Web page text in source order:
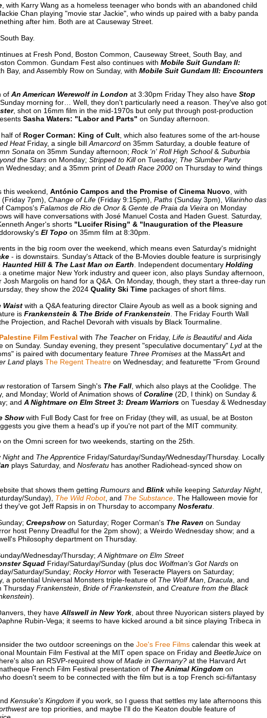
, with Karry Wang as a homeless teenager who bonds with an abandoned child
Jackie Chan playing "movie star Jackie", who winds up paired with a baby panda
after him. Both are at Causeway Street.
Bay.
at Fresh Pond, Boston Common, Causeway Street, South Bay, and
Common. Gundam Fest also continues with Mobile Suit Gundam II:
Bay, and Assembly Row on Sunday, with Mobile Suit Gundam III: Encounters
of An American Werewolf in London at 3:30pm Friday They also have Stop
morning for… Well, they don't particularly need a reason. They've also got
, shot on 16mm film in the mid-1970s but only put through post-production
Sasha Waters: "Labor and Parts" on Sunday afternoon.
of Roger Corman: King of Cult, which also features some of the art-house
HeatFriday, a single bill Amarcordon 35mm Saturday, a double feature of
Sonata on 35mm Sunday afternoon; Rock 'n' Roll High School& Suburbia
the Starson Monday; Stripped to Killon Tuesday; The Slumber Party
Wednesday; and a 35mm print of Death Race 2000on Thursday to wind things
this weekend, António Campos and the Promise of Cinema Nuovo, with
7pm), Change of Life(Friday 9:15pm), Paths(Sunday 3pm), Vilarinho das
Campos's Falamos de Rio de Onor&Gente de Praia da Vieiraon Monday
will have conversations with José Manuel Costa and Haden Guest. Saturday,
Anger's shorts "Lucifer Rising" & "Inauguration of the Pleasure
El Topo on 35mm film at 8:30pm.
in the big room over the weekend, which means even Saturday's midnight
- is downstairs. Sunday's Attack of the B-Movies double feature is surprisingly
Haunted Hill& The Last Man on Earth . Independent documentary Holding
onetime major New York industry and queer icon, also plays Sunday afternoon,
Margolis on hand for a Q&A. On Monday, though, they start a three-day run
they show the 2024 Quality Ski Timepackages of short films.
Waistwith a Q&A featuring director Claire Ayoub as well as a book signing and
is Frankenstein & The Bride of Frankenstein . The Friday Fourth Wall
Projection, and Rachel Devorah with visuals by Black Tourmaline.
Film Festival with The Teacheron Friday, Life is Beautifuland Aida
Sunday. Sunday evening, they present "speculative documentary" Lydat the
is paired with documentary feature Three Promisesat the MassArt and
Landplays The Regent Theatreon Wednesday; and featurette "From Ground
restoration of Tarsem Singh's The Fall, which also plays at the Coolidge. The
and Monday; World of Animation shows of Coraline(2D, I think) on Sunday &
and A Nightmare on Elm Street 3: Dream Warriorson Tuesday & Wednesday
Showwith Full Body Cast for free on Friday (they will, as usual, be at Boston
you give them a head's up if you're not part of the MIT community.
on the Omni screen for two weekends, starting on the 25th.
Nightand The ApprenticeFriday/Saturday/Sunday/Wednesday/Thursday. Locally
plays Saturday, and Nosferatuhas another Radiohead-synced show on
that shows them getting Rumoursand Blinkwhile keeping Saturday Night,
Sunday), The Wild Robot, and The Substance. The Halloween movie for
they've got Jeff Rapsis in on Thursday to accompany Nosferatu.
Creepshowon Saturday; Roger Corman's The Raven on Sunday
host Penny Dreadful for the 2pm show); a Weirdo Wednesday show; and a
Philosophy department on Thursday.
Wednesday/Thursday; A Nightmare on Elm Street
SquadFriday/Saturday/Sunday (plus doc Wolfman's Got Nardson
Saturday/Sunday; Rocky Horrorwith Teseracte Players on Saturday;
a potential Universal Monsters triple-feature of The Wolf Man, Dracula , and
Thursday Frankenstein, Bride of Frankenstein, and Creature from the Black
).
they have Allswell in New York, about three Nuyorican sisters played by
Rubin-Vega; it seems to have kicked around a bit since playing Tribeca in
the two outdoor screenings on the Joe's Free Filmscalendar this week at
Mountain Film Festival at the MIT open space on Friday and BeetleJuiceon
also an RSVP-required show of Made in Germany?at the Harvard Art
French Film Festival presentation of The Animal Kingdomon
doesn't seem to be connected with the film but is a top French sci-fi/fantasy
Kensuke's Kingdom if you work, so I guess that settles my late afternoons this
are top priorities, and maybe I'll do the Keaton double feature of